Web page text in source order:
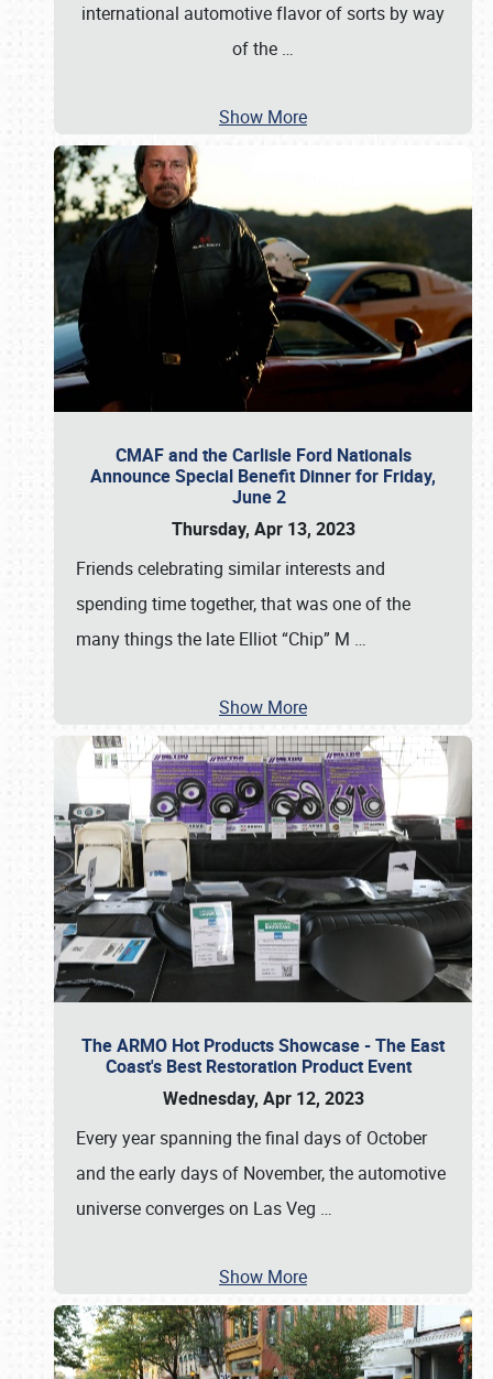
international automotive flavor of sorts by way
of the …
Show More
CMAF and the Carlisle Ford Nationals
Announce Special Benefit Dinner for Friday,
June 2
Thursday, Apr 13, 2023
Friends celebrating similar interests and
spending time together, that was one of the
many things the late Elliot “Chip” M …
Show More
The ARMO Hot Products Showcase - The East
Coast's Best Restoration Product Event
Wednesday, Apr 12, 2023
Every year spanning the final days of October
and the early days of November, the automotive
universe converges on Las Veg …
Show More